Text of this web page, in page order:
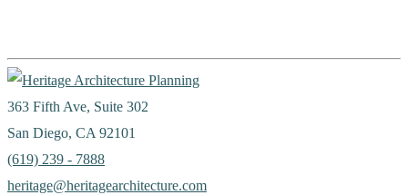
363 Fifth Ave, Suite 302
San Diego, CA 92101
(619) 239 - 7888
heritage@heritagearchitecture.com